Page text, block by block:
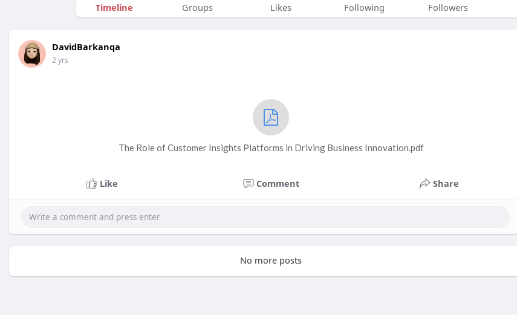
Timeline Groups Likes Following Followers
DavidBarkanqa
2 yrs
The Role of Customer Insights Platforms in Driving Business Innovation.pdf
Like Comment Share
No more posts